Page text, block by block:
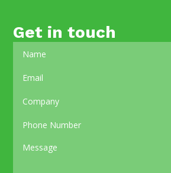
Get in touch